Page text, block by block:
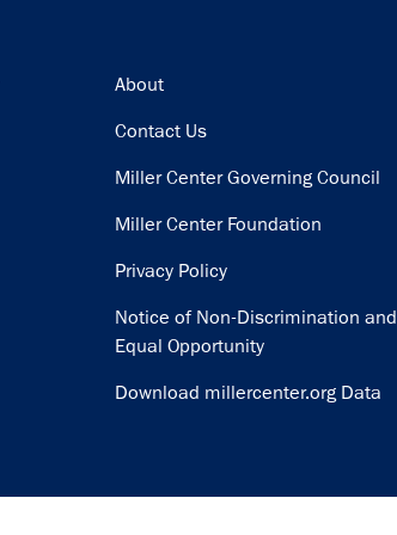
Footer
About
Contact Us
Miller Center Governing Council
Miller Center Foundation
Privacy Policy
Notice of Non-Discrimination and
Equal Opportunity
Download millercenter.org Data